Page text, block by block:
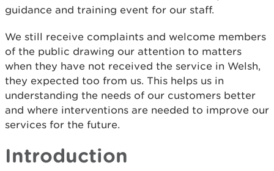
guidance and training event for our staff.
We still receive complaints and welcome members
of the public drawing our attention to matters
when they have not received the service in Welsh,
they expected too from us. This helps us in
understanding the needs of our customers better
and where interventions are needed to improve our
services for the future.
Introduction